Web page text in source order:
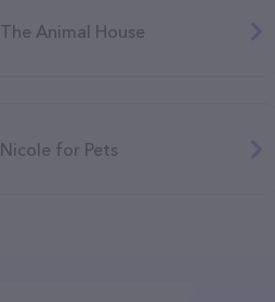
The Animal House
Nicole for Pets